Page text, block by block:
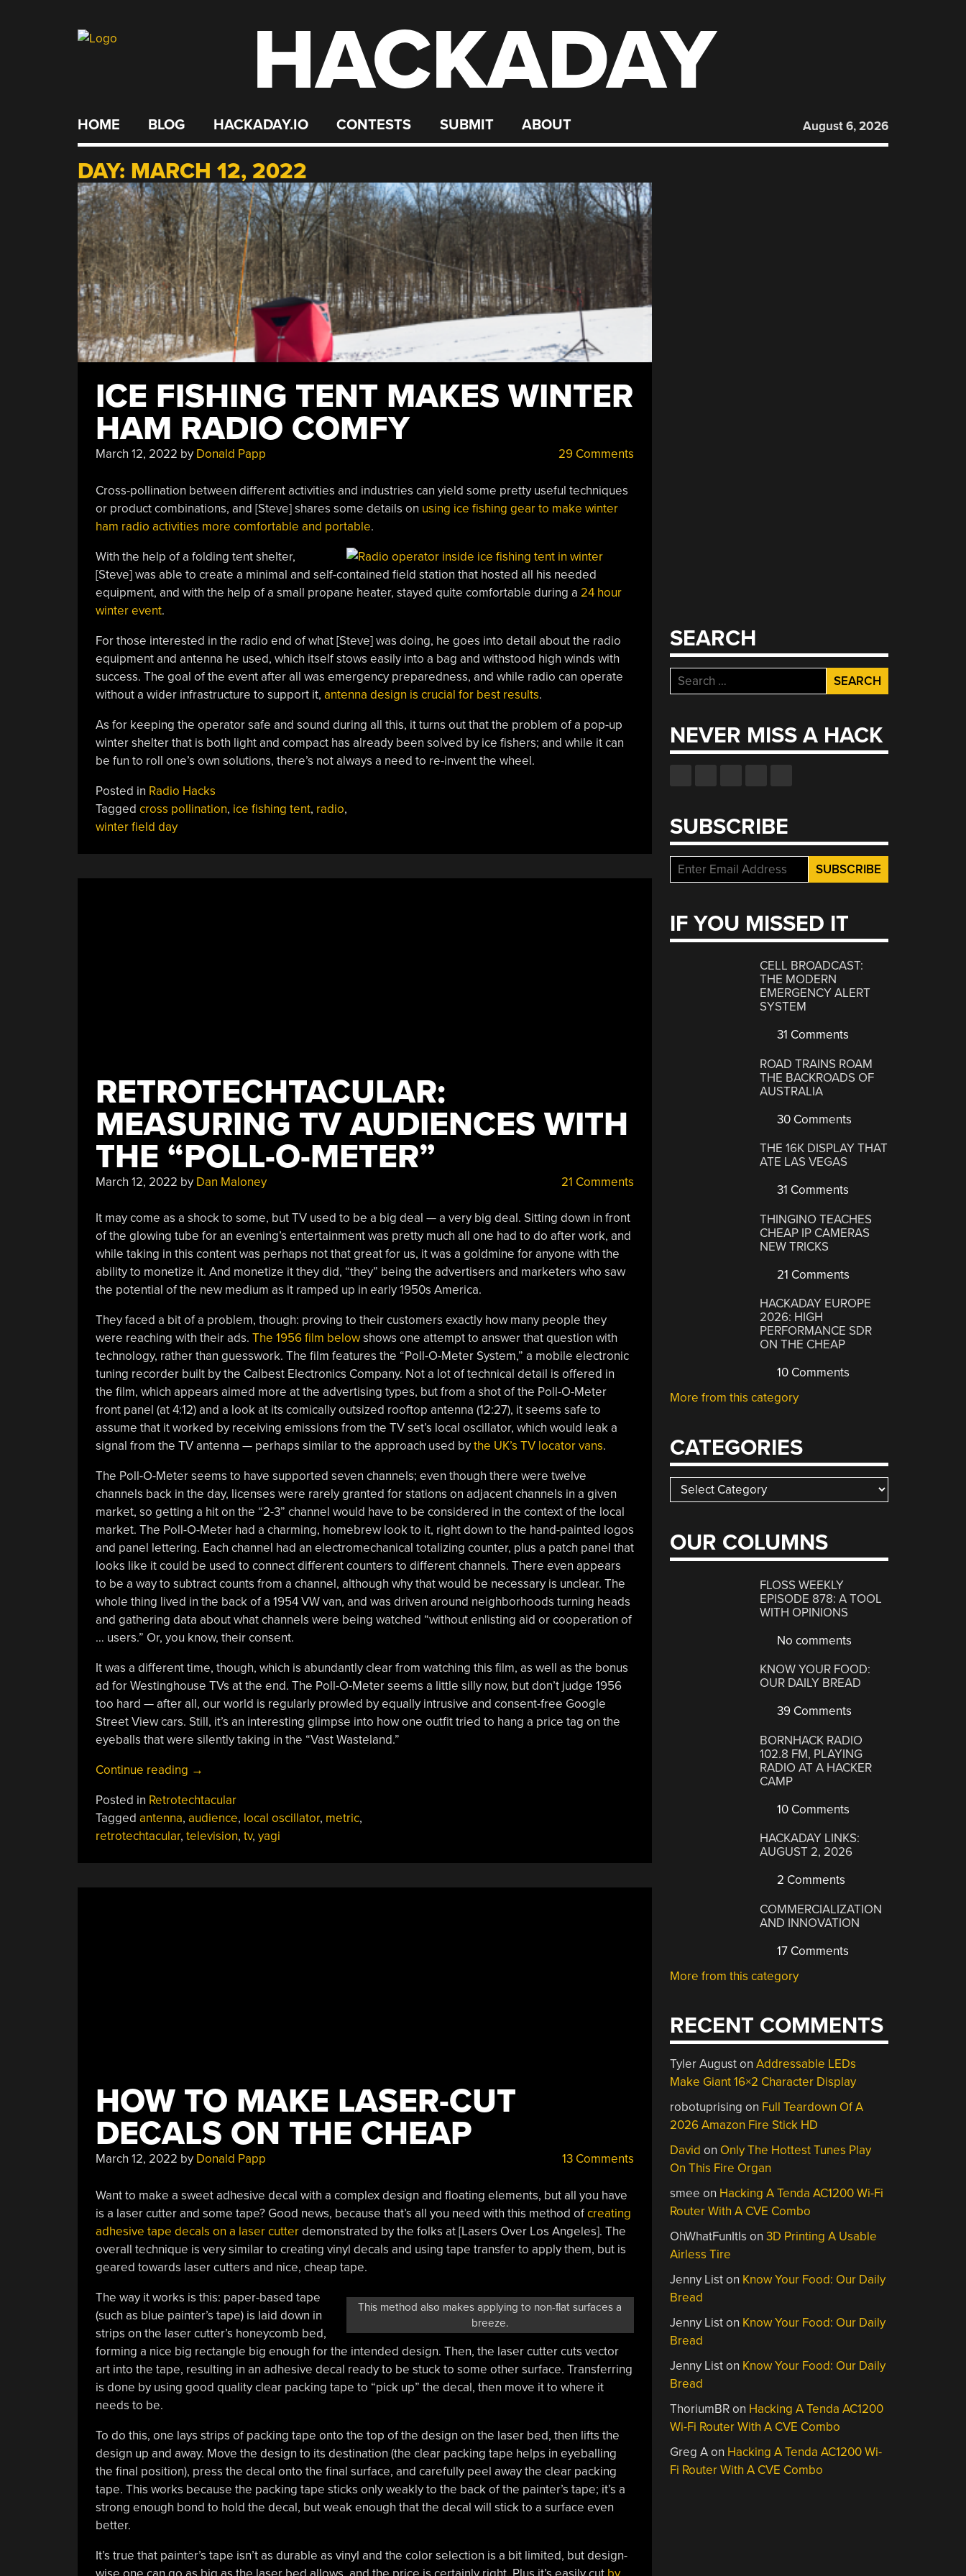
HACKADAY
HOME BLOG HACKADAY.IO CONTESTS SUBMIT ABOUT August 6, 2026
DAY: MARCH 12, 2022
ICE FISHING TENT MAKES WINTER
HAM RADIO COMFY
March 12, 2022 by Donald Papp 29 Comments
Cross-pollination between different activities and industries can yield some pretty useful techniques
or product combinations, and [Steve] shares some details on using ice fishing gear to make winter
ham radio activities more comfortable and portable.
With the help of a folding tent shelter,
[Steve] was able to create a minimal and self-contained field station that hosted all his needed
equipment, and with the help of a small propane heater, stayed quite comfortable during a 24 hour
winter event.
For those interested in the radio end of what [Steve] was doing, he goes into detail about the radio
equipment and antenna he used, which itself stows easily into a bag and withstood high winds with
success. The goal of the event after all was emergency preparedness, and while radio can operate
without a wider infrastructure to support it, antenna design is crucial for best results.
As for keeping the operator safe and sound during all this, it turns out that the problem of a pop-up
winter shelter that is both light and compact has already been solved by ice fishers; and while it can
be fun to roll one’s own solutions, there’s not always a need to re-invent the wheel.
Posted in Radio Hacks
Tagged cross pollination, ice fishing tent, radio,
winter field day
RETROTECHTACULAR:
MEASURING TV AUDIENCES WITH
THE “POLL-O-METER”
March 12, 2022 by Dan Maloney 21 Comments
It may come as a shock to some, but TV used to be a big deal — a very big deal. Sitting down in front
of the glowing tube for an evening’s entertainment was pretty much all one had to do after work, and
while taking in this content was perhaps not that great for us, it was a goldmine for anyone with the
ability to monetize it. And monetize it they did, “they” being the advertisers and marketers who saw
the potential of the new medium as it ramped up in early 1950s America.
They faced a bit of a problem, though: proving to their customers exactly how many people they
were reaching with their ads. The 1956 film belowshows one attempt to answer that question with
technology, rather than guesswork. The film features the “Poll-O-Meter System,” a mobile electronic
tuning recorder built by the Calbest Electronics Company. Not a lot of technical detail is offered in
the film, which appears aimed more at the advertising types, but from a shot of the Poll-O-Meter
front panel (at 4:12) and a look at its comically outsized rooftop antenna (12:27), it seems safe to
assume that it worked by receiving emissions from the TV set’s local oscillator, which would leak a
signal from the TV antenna — perhaps similar to the approach used bythe UK’s TV locator vans.
The Poll-O-Meter seems to have supported seven channels; even though there were twelve
channels back in the day, licenses were rarely granted for stations on adjacent channels in a given
market, so getting a hit on the “2-3” channel would have to be considered in the context of the local
market. The Poll-O-Meter had a charming, homebrew look to it, right down to the hand-painted logos
and panel lettering. Each channel had an electromechanical totalizing counter, plus a patch panel that
looks like it could be used to connect different counters to different channels. There even appears
to be a way to subtract counts from a channel, although why that would be necessary is unclear. The
whole thing lived in the back of a 1954 VW van, and was driven around neighborhoods turning heads
and gathering data about what channels were being watched “without enlisting aid or cooperation of
… users.” Or, you know, their consent.
It was a different time, though, which is abundantly clear from watching this film, as well as the bonus
ad for Westinghouse TVs at the end. The Poll-O-Meter seems a little silly now, but don’t judge 1956
too hard — after all, our world is regularly prowled by equally intrusive and consent-free Google
Street View cars. Still, it’s an interesting glimpse into how one outfit tried to hang a price tag on the
eyeballs that were silently taking in the “Vast Wasteland.”
Continue reading “Retrotechtacular:
TV
Audiences
With
→
Posted in Retrotechtacular
Tagged antenna, audience, local oscillator, metric,
retrotechtacular, television, tv, yagi
HOW TO MAKE LASER-CUT
DECALS ON THE CHEAP
March 12, 2022 by Donald Papp 13 Comments
Want to make a sweet adhesive decal with a complex design and floating elements, but all you have
is a laser cutter and some tape? Good news, because that’s all you need with this method ofcreating
adhesive tape decals on a laser cutterdemonstrated by the folks at [Lasers Over Los Angeles]. The
overall technique is very similar to creating vinyl decals and using tape transfer to apply them, but is
geared towards laser cutters and nice, cheap tape.
This method also makes applying to non-flat surfaces a
breeze.
The way it works is this: paper-based tape
(such as blue painter’s tape) is laid down in
strips on the laser cutter’s honeycomb bed,
forming a nice big rectangle big enough for the intended design. Then, the laser cutter cuts vector
art into the tape, resulting in an adhesive decal ready to be stuck to some other surface. Transferring
is done by using good quality clear packing tape to “pick up” the decal, then move it to where it
needs to be.
To do this, one lays strips of packing tape onto the top of the design on the laser bed, then lifts the
design up and away. Move the design to its destination (the clear packing tape helps in eyeballing
the final position), press the decal onto the final surface, and carefully peel away the clear packing
tape. This works because the packing tape sticks only weakly to the back of the painter’s tape; it’s a
strong enough bond to hold the decal, but weak enough that the decal will stick to a surface even
better.
It’s true that painter’s tape isn’t as durable as vinyl and the color selection is a bit limited, but design-
SEARCH
Search
for:
NEVER MISS A HACK
SUBSCRIBE
IF YOU MISSED IT
CELL BROADCAST:
THE MODERN
EMERGENCY ALERT
SYSTEM
31 Comments
ROAD TRAINS ROAM
THE BACKROADS OF
AUSTRALIA
30 Comments
THE 16K DISPLAY THAT
ATE LAS VEGAS
31 Comments
THINGINO TEACHES
CHEAP IP CAMERAS
NEW TRICKS
21 Comments
HACKADAY EUROPE
2026: HIGH
PERFORMANCE SDR
ON THE CHEAP
10 Comments
More from this category
CATEGORIES
Categories
OUR COLUMNS
FLOSS WEEKLY
EPISODE 878: A TOOL
WITH OPINIONS
No comments
KNOW YOUR FOOD:
OUR DAILY BREAD
39 Comments
BORNHACK RADIO
102.8 FM, PLAYING
RADIO AT A HACKER
CAMP
10 Comments
HACKADAY LINKS:
AUGUST 2, 2026
2 Comments
COMMERCIALIZATION
AND INNOVATION
17 Comments
More from this category
RECENT COMMENTS
Tyler AugustonAddressable LEDs
Make Giant 16×2 Character Display
robotuprising on Full Teardown Of A
2026 Amazon Fire Stick HD
David on Only The Hottest Tunes Play
On This Fire Organ
smee on Hacking A Tenda AC1200 Wi-Fi
Router With A CVE Combo
OhWhatFunItIs on3D Printing A Usable
Airless Tire
Jenny Liston Know Your Food: Our Daily
Bread
Jenny Liston Know Your Food: Our Daily
Bread
Jenny Liston Know Your Food: Our Daily
Bread
ThoriumBRon Hacking A Tenda AC1200
Wi-Fi Router With A CVE Combo
Greg Aon Hacking A Tenda AC1200 Wi-
Fi Router With A CVE Combo